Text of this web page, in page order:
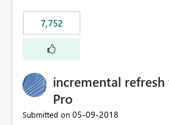
7,752
incremental
Pro
Submitted on ‎05-09-2018